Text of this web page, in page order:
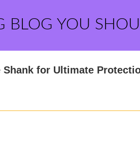
BLOG YOU
for Ultimate